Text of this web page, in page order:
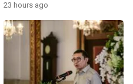
23 hours ago